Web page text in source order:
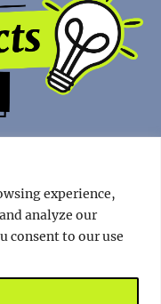
experience,
analyze our
consent to our use